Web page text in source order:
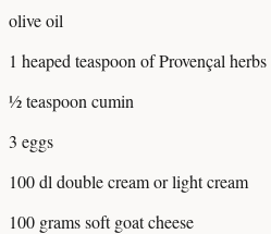
olive oil
1 heaped teaspoon of Provençal herbs
½ teaspoon cumin
3 eggs
100 dl double cream or light cream
100 grams soft goat cheese